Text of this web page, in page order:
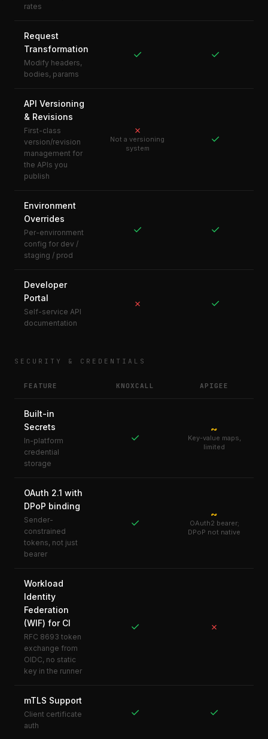
rates
Request
Transformation
Modify headers,
bodies, params
✓ ✓
API Versioning
& Revisions
First-class
version/revision
management for
the APIs you
publish
✗
Not a versioning
system
✓
Environment
Overrides
Per-environment
config for dev /
staging / prod
✓ ✓
Developer
Portal
Self-service API
documentation
✗ ✓
SECURITY & CREDENTIALS
FEATURE KNOXCALL APIGEE
Built-in
Secrets
In-platform
credential
storage
✓
~
Key-value maps,
limited
OAuth 2.1 with
DPoP binding
Sender-
constrained
tokens, not just
bearer
✓
~
OAuth2 bearer;
DPoP not native
Workload
Identity
Federation
(WIF) for CI
RFC 8693 token
exchange from
OIDC, no static
key in the runner
✓ ✗
mTLS Support
Client certificate
auth
✓ ✓